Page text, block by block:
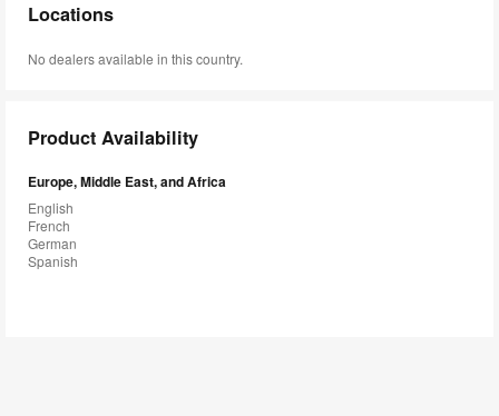
Locations
No dealers available in this country.
Product Availability
Europe, Middle East, and Africa
English
French
German
Spanish